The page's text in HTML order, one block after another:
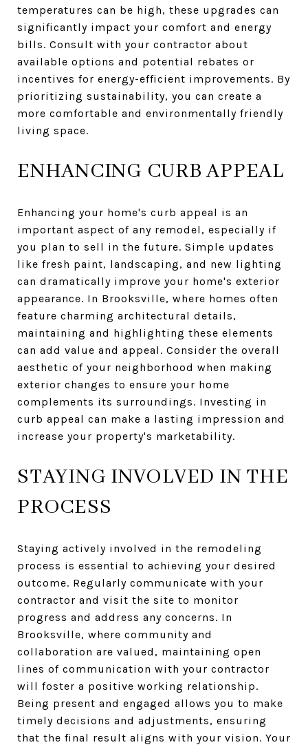
temperatures can be high, these upgrades can
significantly impact your comfort and energy
bills. Consult with your contractor about
available options and potential rebates or
incentives for energy-efficient improvements. By
prioritizing sustainability, you can create a
more comfortable and environmentally friendly
living space.
ENHANCING CURB APPEAL
Enhancing your home's curb appeal is an
important aspect of any remodel, especially if
you plan to sell in the future. Simple updates
like fresh paint, landscaping, and new lighting
can dramatically improve your home's exterior
appearance. In Brooksville, where homes often
feature charming architectural details,
maintaining and highlighting these elements
can add value and appeal. Consider the overall
aesthetic of your neighborhood when making
exterior changes to ensure your home
complements its surroundings. Investing in
curb appeal can make a lasting impression and
increase your property's marketability.
STAYING INVOLVED IN THE
PROCESS
Staying actively involved in the remodeling
process is essential to achieving your desired
outcome. Regularly communicate with your
contractor and visit the site to monitor
progress and address any concerns. In
Brooksville, where community and
collaboration are valued, maintaining open
lines of communication with your contractor
will foster a positive working relationship.
Being present and engaged allows you to make
timely decisions and adjustments, ensuring
that the final result aligns with your vision. Your